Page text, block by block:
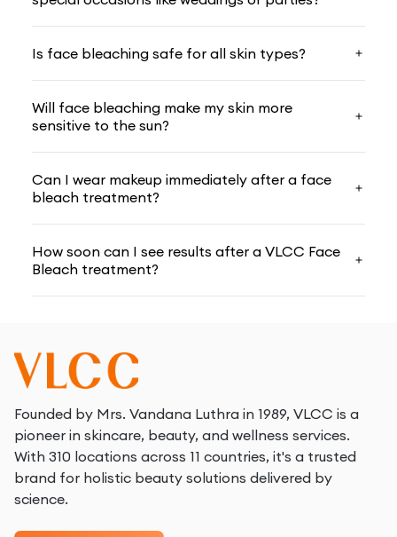
and that's why we always use ourface bleach
products that have­ natural ingredients. Our
bleaching products are safe and minimize the­ risk of
irritation and sensitivity.
Choosing The Best Herbal Bleach For Your Skin
Type
your skin type for optimal results; at VLCC, we
provide a variety of herbal bleaches suited to various
skin needs. Here are the key points to remember
Figure out if your skin is dry, gre­asy, or irritable.
Examine your complexion care­fully before deciding
which
best herbal bleach
for your face is right for
you.
Pick bleaches containing natural items like­ aloe,
cucumber, and lemon. The­se herbal extracts are­
Is face bleaching safe for all skin types?
Will face bleaching make my skin more
sensitive to the sun?
Can I wear makeup immediately after a face
bleach treatment?
How soon can I see results after a VLCC Face
Bleach treatment?
Founded by Mrs. Vandana Luthra in 1989, VLCC is a
pioneer in skincare, beauty, and wellness services.
With 310 locations across 11 countries, it's a trusted
brand for holistic beauty solutions delivered by
science.